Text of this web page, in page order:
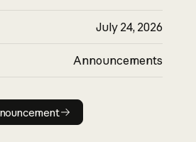
July 24, 2026
Announcements
Read announcement